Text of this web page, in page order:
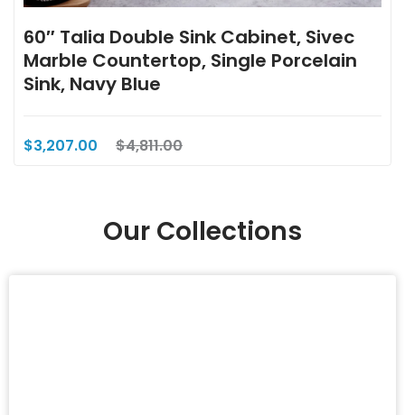
60″ Talia Double Sink Cabinet, Sivec
Marble Countertop, Single Porcelain
Sink, Navy Blue
$3,207.00 $4,811.00
Our Collections